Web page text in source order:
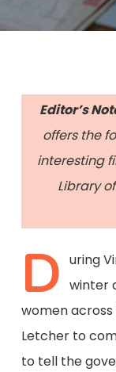
Editor’s
offers the
interesting
Library
D uring
winter
women
Letcher to
to tell the